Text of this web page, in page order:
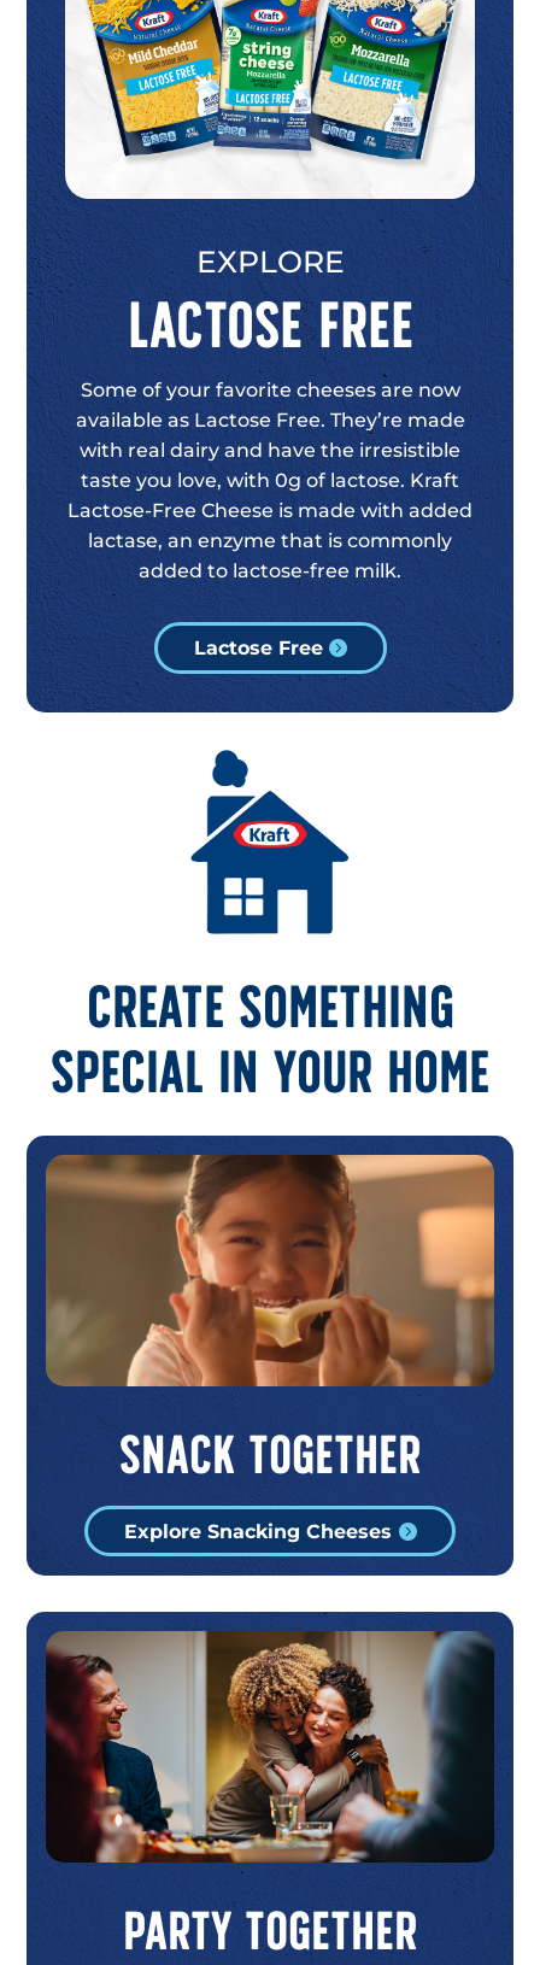
EXPLORE
Lactose Free
Some of your favorite cheeses are now
available as Lactose Free. They’re made
with real dairy and have the irresistible
taste you love, with 0g of lactose. Kraft
Lactose-Free Cheese is made with added
lactase, an enzyme that is commonly
added to lactose-free milk.
Lactose Free
Create something
special in your home
Snack Together
Explore Snacking Cheeses
Party Together